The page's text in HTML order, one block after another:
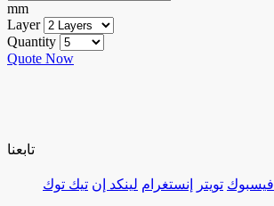
mm
Layer
Quantity
Quote Now
تابعنا
فيسبوك تويتر إنستغرام لينكد إن تيك توك